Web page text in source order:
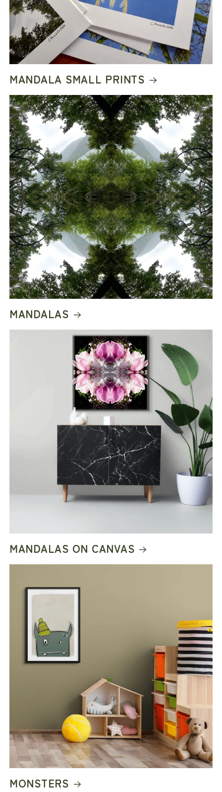
MANDALA SMALL PRINTS
MANDALAS
MANDALAS ON CANVAS
MONSTERS
COME BUILD COOL
THINGS WITH US
Be part of the next chapter with early access
to limited releases, collector drops, studio
updates, and new collections from Ink Boss
Art & Art Boss Art.
JOIN US
Thoughtful production. Artist-led design. Made
differently.